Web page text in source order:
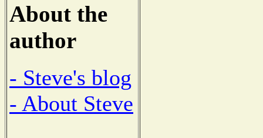
About the
author
- Steve's blog
- About Steve